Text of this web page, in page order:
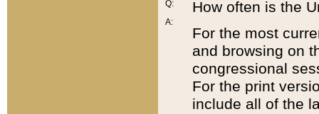
Q:
A:
How often is the
For the most
and browsing on
congressional
For the print
include all of the